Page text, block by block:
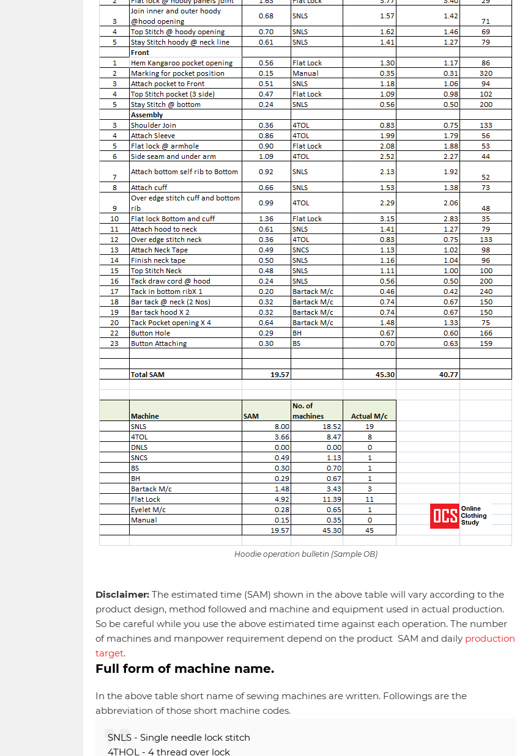
Hoodie operation bulletin (Sample OB)
Disclaimer: The estimated time (SAM) shown in the above table will vary according to the
product design, method followed and machine and equipment used in actual production.
So be careful while you use the above estimated time against each operation. The number
of machines and manpower requirement depend on the product SAM and daily production
target.
Full form of machine name.
In the above table short name of sewing machines are written. Followings are the
abbreviation of those short machine codes.
SNLS - Single needle lock stitch
4THOL - 4 thread over lock